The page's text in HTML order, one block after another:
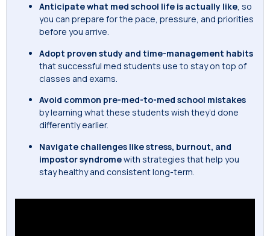
Anticipatewhat med school life is actually like, so
you can prepare for the pace, pressure, and priorities
before you arrive.
Adopt proven study and time-management habits
that successful med students use to stay on top of
classes and exams.
Avoid common pre-med-to-med school mistakes
by learning what these students wish they’d done
differently earlier.
Navigate challenges like stress, burnout, and
impostor syndromewith strategies that help you
stay healthy and consistent long-term.